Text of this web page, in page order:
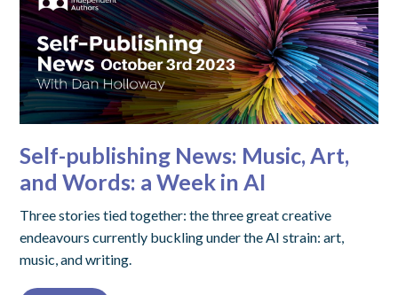
Self-publishing News: Music, Art,
and Words: a Week in AI
Three stories tied together: the three great creative
endeavours currently buckling under the AI strain: art,
music, and writing.